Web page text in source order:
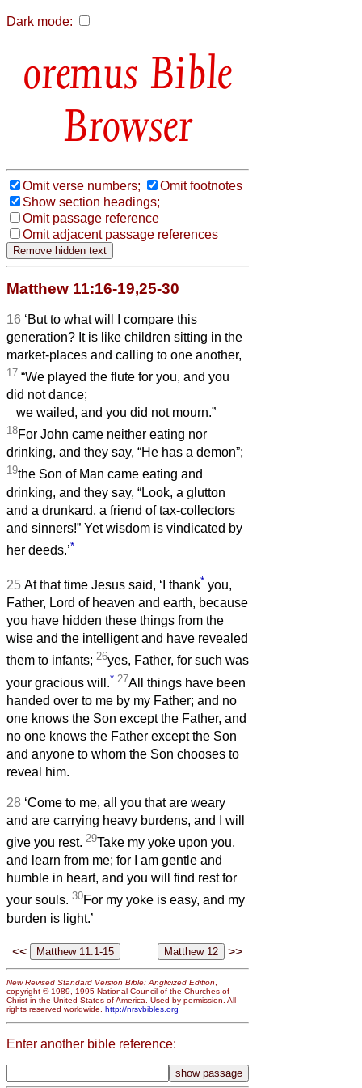
Dark mode:
Bible
Browser
Omit verse numbers;
Omit footnotes
Show section headings;
Omit passage reference
Omit adjacent passage references
Matthew 11:16-19,25-30
16 ‘But to what will I compare this
generation? It is like children sitting in the
market-places and calling to one another,
17 “We played the flute for you, and you
did not dance;
we wailed, and you did not mourn.”
18For John came neither eating nor
drinking, and they say, “He has a demon”;
19the Son of Man came eating and
drinking, and they say, “Look, a glutton
and a drunkard, a friend of tax-collectors
and sinners!” Yet wisdom is vindicated by
her deeds.’*
25 At that time Jesus said, ‘I thank* you,
Father, Lord of heaven and earth, because
you have hidden these things from the
wise and the intelligent and have revealed
them to infants; 26yes, Father, for such was
your gracious will.* 27All things have been
handed over to me by my Father; and no
one knows the Son except the Father, and
no one knows the Father except the Son
and anyone to whom the Son chooses to
reveal him.
28 ‘Come to me, all you that are weary
and are carrying heavy burdens, and I will
give you rest. 29Take my yoke upon you,
and learn from me; for I am gentle and
humble in heart, and you will find rest for
your souls. 30For my yoke is easy, and my
burden is light.’
<< >>
New Revised Standard Version Bible: Anglicized Edition,
copyright © 1989, 1995 National Council of the Churches of
Christ in the United States of America. Used by permission. All
rights reserved worldwide. http://nrsvbibles.org
Enter another bible reference: